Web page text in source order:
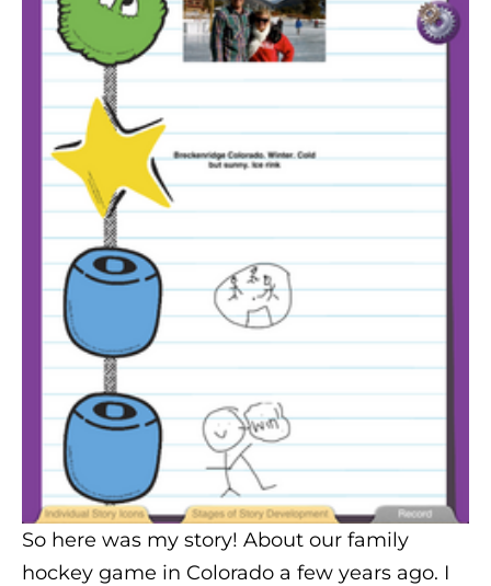
So here was my story! About our family
hockey game in Colorado a few years ago. I